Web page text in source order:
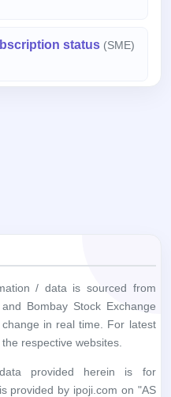
status (SME)
/ data is sourced from
Bombay Stock Exchange
in real time. For latest
respective websites.
provided herein is for
provided by ipoji.com on "AS